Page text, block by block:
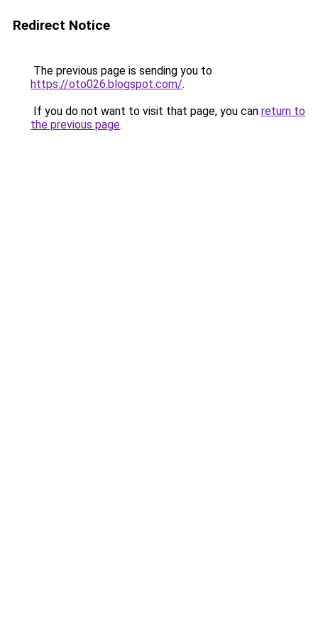
Redirect Notice
The previous page is sending you to
https://oto026.blogspot.com/.
If you do not want to visit that page, you can return to
the previous page.